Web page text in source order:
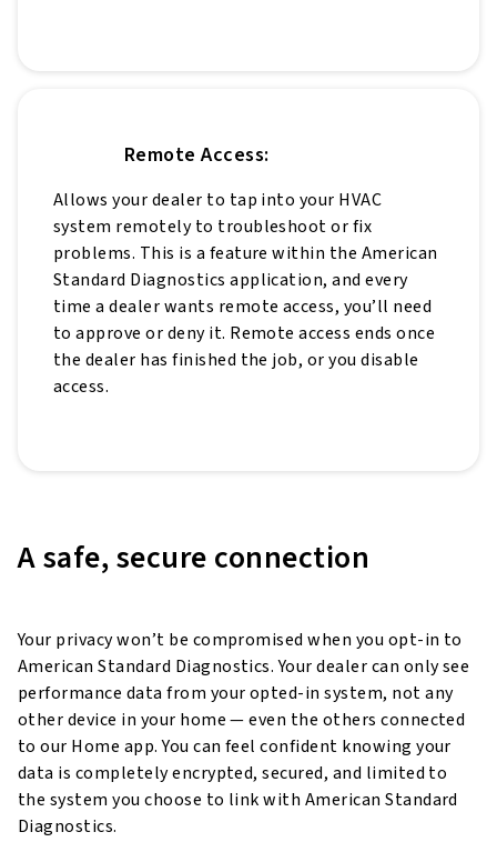
Remote Access:
Allows your dealer to tap into your HVAC
system remotely to troubleshoot or fix
problems. This is a feature within the American
Standard Diagnostics application, and every
time a dealer wants remote access, you’ll need
to approve or deny it. Remote access ends once
the dealer has finished the job, or you disable
access.
A safe, secure connection
Your privacy won’t be compromised when you opt-in to
American Standard Diagnostics. Your dealer can only see
performance data from your opted-in system, not any
other device in your home — even the others connected
to our Home app. You can feel confident knowing your
data is completely encrypted, secured, and limited to
the system you choose to link with American Standard
Diagnostics.